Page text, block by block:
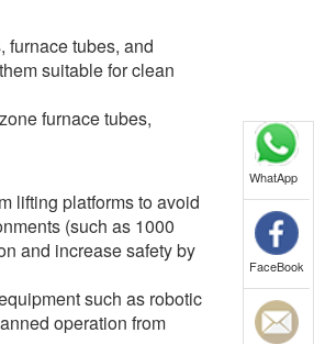
furnace tubes, and
suitable for clean
furnace tubes,
lifting platforms to avoid
(such as 1000
and increase safety by
such as robotic
operation from
WhatApp
FaceBook